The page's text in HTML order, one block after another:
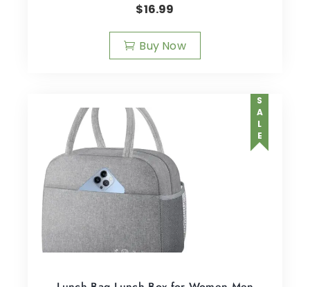
$16.99
Buy Now
SALE